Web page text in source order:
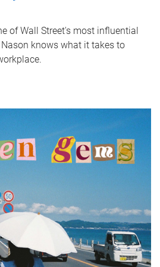
of Wall Street's most influential
knows what it takes to